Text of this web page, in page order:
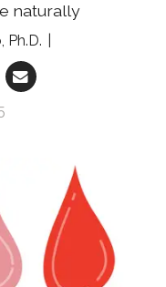
naturally
Ph.D.